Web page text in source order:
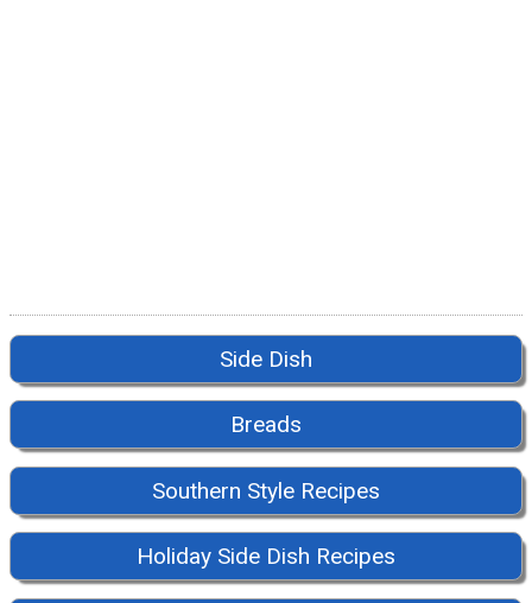
Side Dish
Breads
Southern Style Recipes
Holiday Side Dish Recipes